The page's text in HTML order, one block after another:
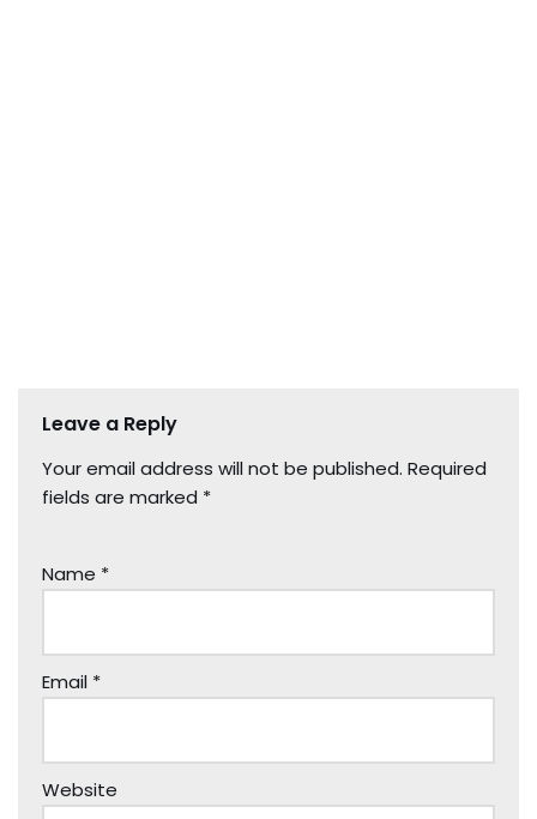
Leave a Reply
Your email address will not be published. Required
fields are marked *
Name *
Email *
Website